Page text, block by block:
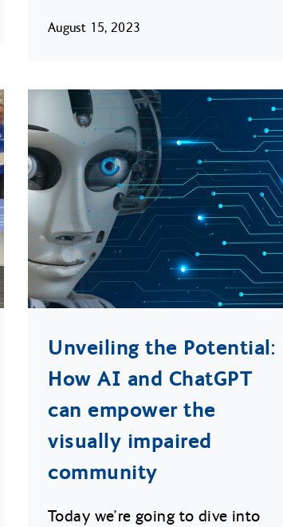
August 15, 2023
Unveiling the Potential:
How AI and ChatGPT
can empower the
visually impaired
community
Today we’re going to dive into